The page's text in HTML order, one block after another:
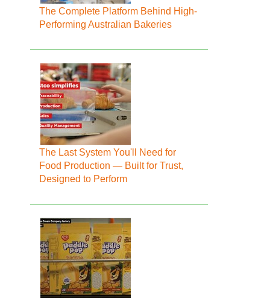
The Complete Platform Behind High-
Performing Australian Bakeries
The Last System You'll Need for
Food Production — Built for Trust,
Designed to Perform